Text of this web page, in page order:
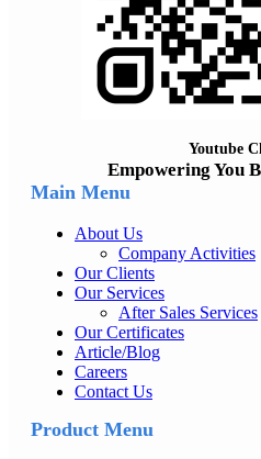
Youtube
Empowering You
Main Menu
About Us
Company Activities
Our Clients
Our Services
After Sales Services
Our Certificates
Article/Blog
Careers
Contact Us
Product Menu